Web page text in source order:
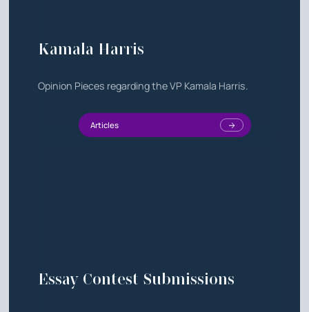
Kamala Harris
Opinion Pieces regarding the VP Kamala Harris.
Articles
Essay Contest Submissions